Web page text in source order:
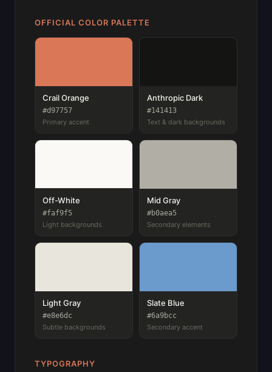
OFFICIAL COLOR PALETTE
Crail Orange
#d97757
Primary accent
Anthropic Dark
#141413
Text & dark backgrounds
Off-White
#faf9f5
Light backgrounds
Mid Gray
#b0aea5
Secondary elements
Light Gray
#e8e6dc
Subtle backgrounds
Slate Blue
#6a9bcc
Secondary accent
TYPOGRAPHY